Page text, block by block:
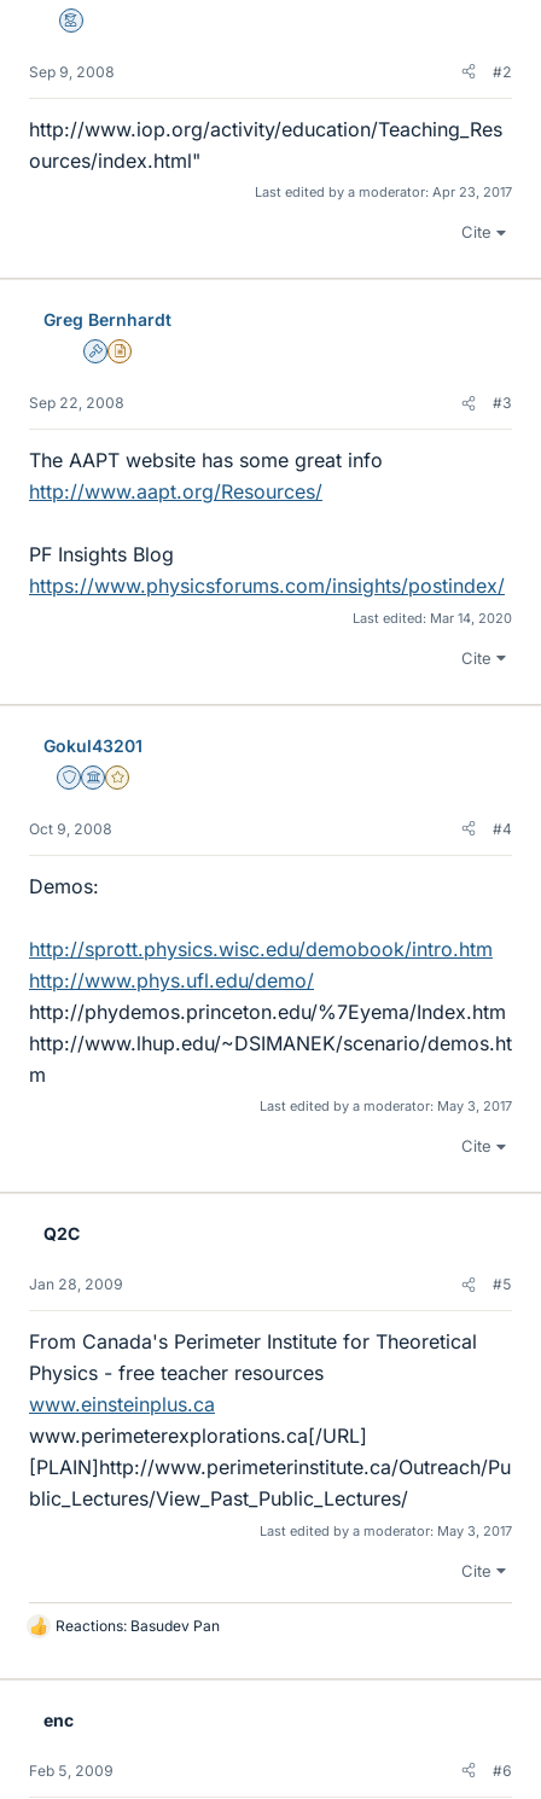
Mentor
Sep 9, 2008 #2
http://www.iop.org/activity/education/Teaching_Res
ources/index.html"
Last edited by a moderator: Apr 23, 2017
Cite
Greg Bernhardt
AdminInsights Author
Sep 22, 2008 #3
The AAPT website has some great info
http://www.aapt.org/Resources/
PF Insights Blog
https://www.physicsforums.com/insights/postindex/
Last edited: Mar 14, 2020
Cite
Gokul43201
Staff Emeritus
Science Advisor
Gold Member
Oct 9, 2008 #4
Demos:
http://sprott.physics.wisc.edu/demobook/intro.htm
http://www.phys.ufl.edu/demo/
http://phydemos.princeton.edu/%7Eyema/Index.htm
http://www.lhup.edu/~DSIMANEK/scenario/demos.ht
m
Last edited by a moderator: May 3, 2017
Cite
Q2C
Jan 28, 2009 #5
From Canada's Perimeter Institute for Theoretical
Physics - free teacher resources
www.einsteinplus.ca
www.perimeterexplorations.ca[/URL]
[PLAIN]http://www.perimeterinstitute.ca/Outreach/Pu
blic_Lectures/View_Past_Public_Lectures/
Last edited by a moderator: May 3, 2017
Cite
L
k
Reactions: Basudev Pan
enc
Feb 5, 2009 #6